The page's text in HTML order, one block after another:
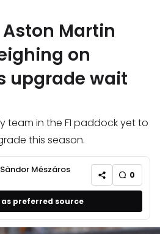
Martin
on
upgrade wait
team in the F1 paddock yet to
this season.
Sàndor Mészáros 0
as preferred source